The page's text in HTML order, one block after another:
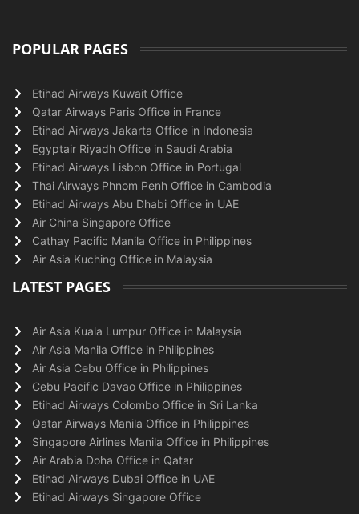
POPULAR PAGES
Etihad Airways Kuwait Office
Qatar Airways Paris Office in France
Etihad Airways Jakarta Office in Indonesia
Egyptair Riyadh Office in Saudi Arabia
Etihad Airways Lisbon Office in Portugal
Thai Airways Phnom Penh Office in Cambodia
Etihad Airways Abu Dhabi Office in UAE
Air China Singapore Office
Cathay Pacific Manila Office in Philippines
Air Asia Kuching Office in Malaysia
LATEST PAGES
Air Asia Kuala Lumpur Office in Malaysia
Air Asia Manila Office in Philippines
Air Asia Cebu Office in Philippines
Cebu Pacific Davao Office in Philippines
Etihad Airways Colombo Office in Sri Lanka
Qatar Airways Manila Office in Philippines
Singapore Airlines Manila Office in Philippines
Air Arabia Doha Office in Qatar
Etihad Airways Dubai Office in UAE
Etihad Airways Singapore Office